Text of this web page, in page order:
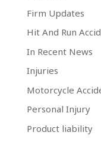
Firm Updates
Hit And Run
In Recent News
Injuries
Motorcycle
Personal Injury
Product liability